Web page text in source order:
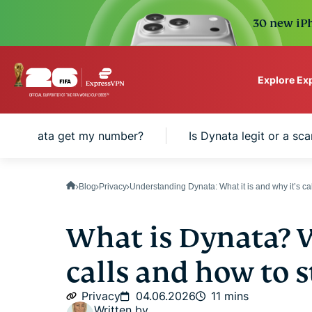
30 new
Explore
VPN protection for
Dynata get my number? Is Dynata legit or a
Blog Privacy Understanding Dynata: What it is and why it’s
What is Dynata?
calls and how to
Privacy 04.06.2026
11 mins